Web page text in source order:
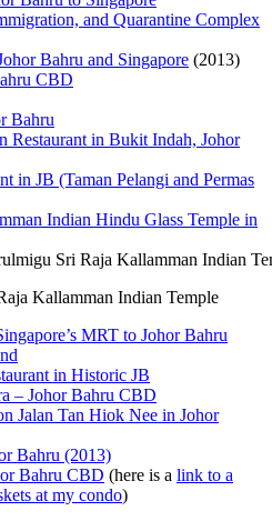
and Quarantine Complex
Bahru and Singapore (2013)
CBD
Bahru
Restaurant in Bukit Indah, Johor
in JB (Taman Pelangi and Permas
Indian Hindu Glass Temple in
Kallamman Indian Temple
MRT to Johor Bahru
in Historic JB
– Johor Bahru CBD
Jalan Tan Hiok Nee in Johor
Bahru (2013)
Bahru CBD (here is a link to a
at my condo)